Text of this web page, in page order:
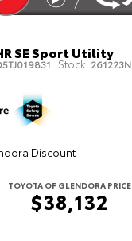
SE Sport Utility
Stock: 261223N
Discount
TOYOTA OF GLENDORA PRICE
$38,132